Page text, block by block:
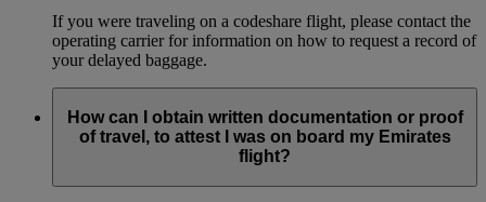
If you were traveling on a codeshare flight, please contact the
operating carrier for information on how to request a record of
your delayed baggage.
How can I obtain written documentation or proof
of travel, to attest I was on board my Emirates
flight?